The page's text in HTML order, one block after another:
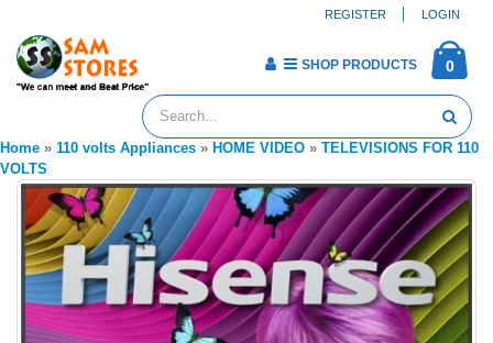
REGISTER LOGIN
0
SHOP PRODUCTS
Home » 110 volts Appliances » HOME VIDEO » TELEVISIONS FOR 110
VOLTS